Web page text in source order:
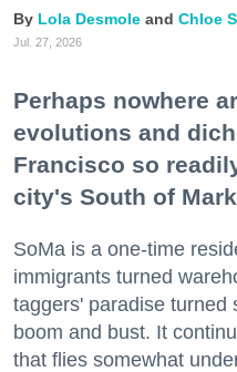
Lola Desmole Chloe
Jul. 27, 2026
Perhaps nowhere
evolutions and
Francisco so
city's South of
SoMa is a one-time
immigrants turned
taggers' paradise turned
boom and bust. It
that flies somewhat